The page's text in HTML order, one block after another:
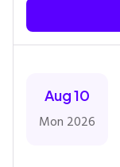
Aug 10
Mon 2026